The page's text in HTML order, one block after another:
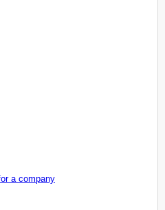
a company